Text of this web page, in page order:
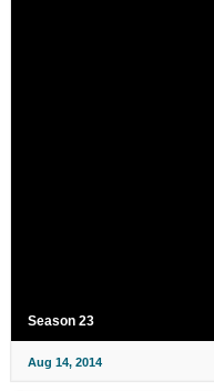
Season 23
Aug 14, 2014